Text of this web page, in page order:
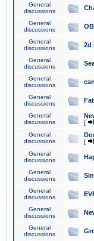
General
discussions
General
discussions
General
discussions
2d
General
discussions
General
discussions
General
discussions
General
discussions
[
General
discussions
[
General
discussions
General
discussions
General
discussions
General
discussions
General
discussions